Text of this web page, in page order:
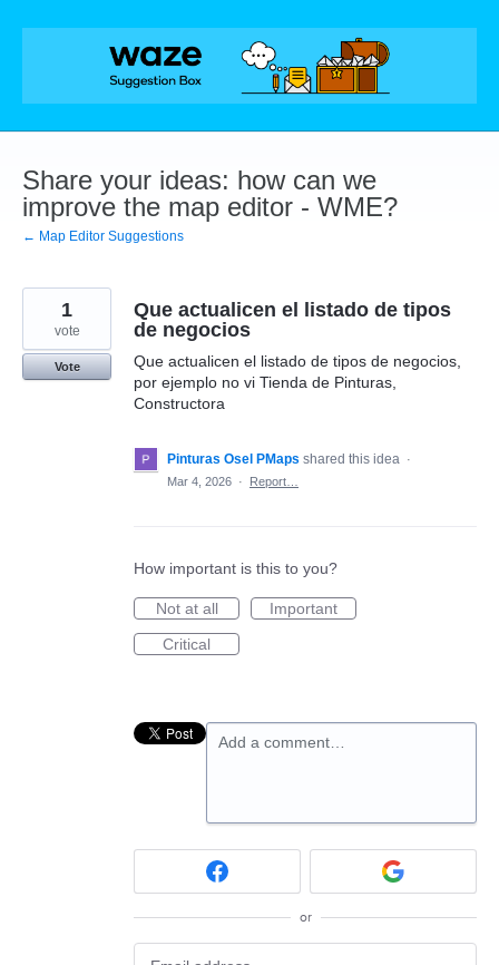
Skip
Share your ideas: how can we
improve the map editor - WME?
← Map Editor Suggestions
Que actualicen el listado de tipos
de negocios
Que actualicen el listado de tipos de negocios,
por ejemplo no vi Tienda de Pinturas,
Constructora
1
vote
Vote
Pinturas Osel PMaps shared this idea ·
Mar 4, 2026 · Report…
How important is this to you?
Not at all
Important
Critical
Add a comment…
or